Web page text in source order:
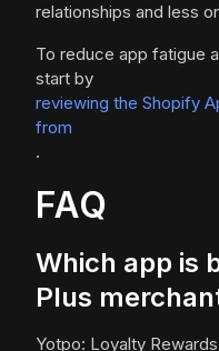
relationships and less
To reduce app fatigue
start by
reviewing the Shopify
from
.
FAQ
Which app is
Plus
Yotpo: Loyalty